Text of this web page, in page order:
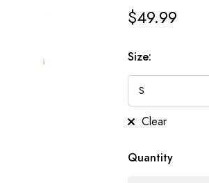
$49.99
Size:
Clear
Quantity